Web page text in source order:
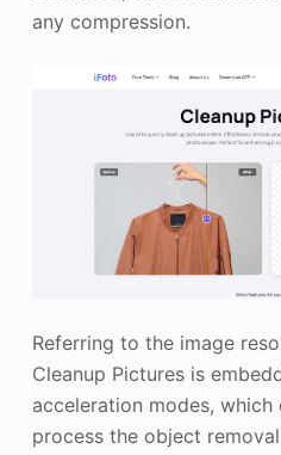
any compression.
Referring to the image
Cleanup Pictures is
acceleration modes,
process the object